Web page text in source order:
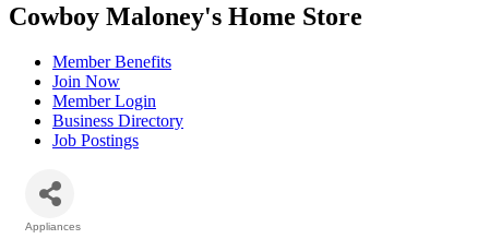
Cowboy Maloney's Home Store
Member Benefits
Join Now
Member Login
Business Directory
Job Postings
Appliances